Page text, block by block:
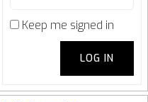
Keep me signed in
LOG IN